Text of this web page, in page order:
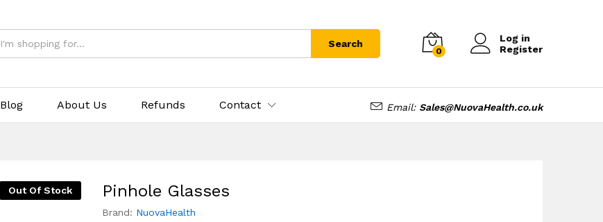
Search
0
Log in
Register
Blog About Us Refunds Contact Email: Sales@NuovaHealth.co.uk
Out Of Stock Pinhole Glasses
Brand: NuovaHealth